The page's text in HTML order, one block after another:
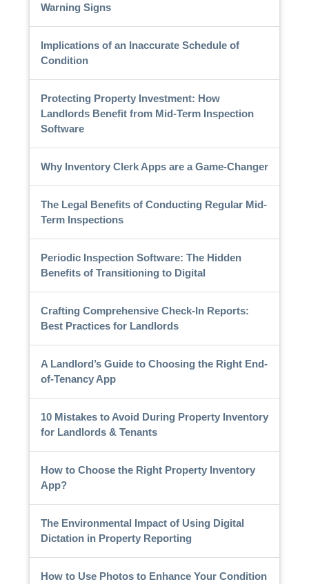
Warning Signs
Implications of an Inaccurate Schedule of
Condition
Protecting Property Investment: How
Landlords Benefit from Mid-Term Inspection
Software
Why Inventory Clerk Apps are a Game-Changer
The Legal Benefits of Conducting Regular Mid-
Term Inspections
Periodic Inspection Software: The Hidden
Benefits of Transitioning to Digital
Crafting Comprehensive Check-In Reports:
Best Practices for Landlords
A Landlord’s Guide to Choosing the Right End-
of-Tenancy App
10 Mistakes to Avoid During Property Inventory
for Landlords & Tenants
How to Choose the Right Property Inventory
App?
The Environmental Impact of Using Digital
Dictation in Property Reporting
How to Use Photos to Enhance Your Condition